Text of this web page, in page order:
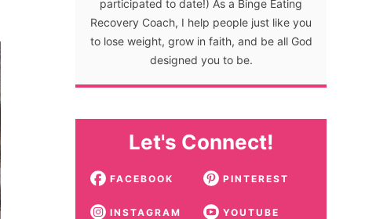
participated to date!) As a Binge Eating
Recovery Coach, I help people just like you
to lose weight, grow in faith, and be all God
designed you to be.
Let's Connect!
FACEBOOK PINTEREST
INSTAGRAM YOUTUBE